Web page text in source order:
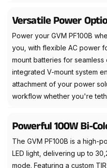
Versatile Power
Power your GVM PF100B
you, with flexible AC power
mount batteries for
integrated V-mount system
attachment of your power
workflow whether you're
Powerful 100W Bi-
The GVM PF100B is a high-
LED light, delivering up to
mode. Featuring a custom